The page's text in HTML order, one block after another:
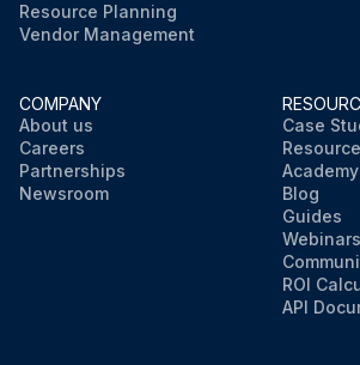
Resource Planning
Vendor Management
COMPANY
About us
Careers
Partnerships
Newsroom
Case
Academy
Blog
Guides
Webinars
ROI
API